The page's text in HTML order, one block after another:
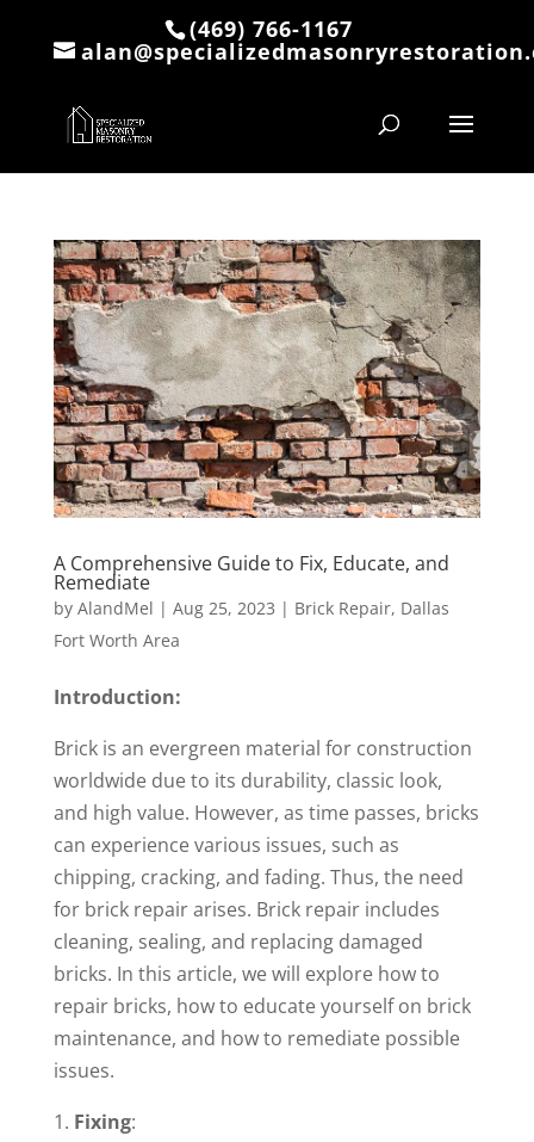
(469) 766-1167
A Comprehensive Guide to Fix, Educate, and
Remediate
by AlandMel | Aug 25, 2023 | Brick Repair, Dallas
Fort Worth Area
Introduction:
Brick is an evergreen material for construction
worldwide due to its durability, classic look,
and high value. However, as time passes, bricks
can experience various issues, such as
chipping, cracking, and fading. Thus, the need
for brick repair arises. Brick repair includes
cleaning, sealing, and replacing damaged
bricks. In this article, we will explore how to
repair bricks, how to educate yourself on brick
maintenance, and how to remediate possible
issues.
Fixing: